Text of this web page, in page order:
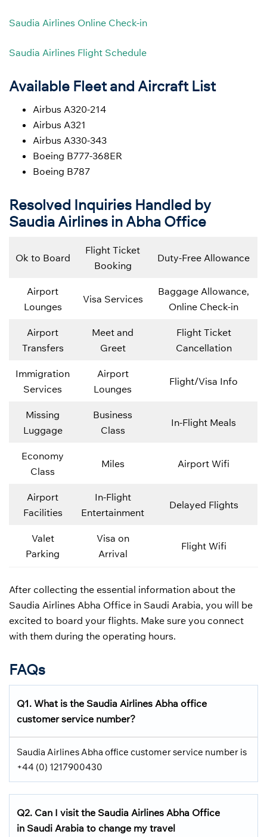
Saudia Airlines Online Check-in
Saudia Airlines Flight Schedule
Available Fleet and Aircraft List
Airbus A320-214
Airbus A321
Airbus A330-343
Boeing B777-368ER
Boeing B787
Resolved Inquiries Handled by
Saudia Airlines in Abha Office
Ok to Board
Flight Ticket
Booking
Duty-Free Allowance
Airport
Lounges
Visa Services
Baggage Allowance,
Online Check-in
Airport
Transfers
Meet and
Greet
Flight Ticket
Cancellation
Immigration
Services
Airport
Lounges
Flight/Visa Info
Missing
Luggage
Business
Class
In-Flight Meals
Economy
Class
Miles Airport Wifi
Airport
Facilities
In-Flight
Entertainment
Delayed Flights
Valet
Parking
Visa on
Arrival
Flight Wifi
After collecting the essential information about the
Saudia Airlines Abha Office in Saudi Arabia, you will be
excited to board your flights. Make sure you connect
with them during the operating hours.
FAQs
Q1. What is the Saudia Airlines Abha office
customer service number?
Saudia Airlines Abha office customer service number is
+44 (0) 1217900430
Q2. Can I visit the Saudia Airlines Abha Office
in Saudi Arabia to change my travel